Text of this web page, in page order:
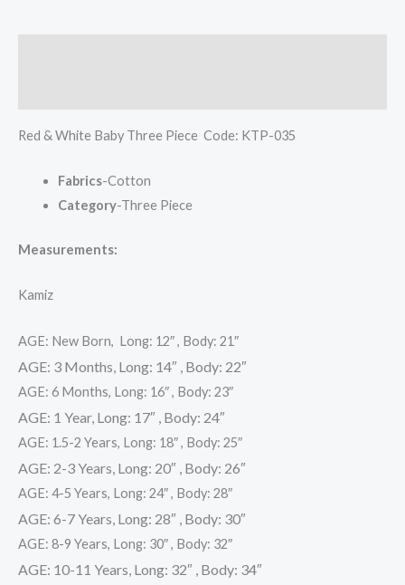
Red & White Baby Three Piece Code: KTP-035
Fabrics-Cotton
Category-Three Piece
Measurements:
Kamiz
AGE: New Born, Long: 12″ , Body: 21″
AGE: 3 Months, Long: 14″ , Body: 22″
AGE: 6 Months, Long: 16″ , Body: 23″
AGE: 1 Year, Long: 17″ , Body: 24″
AGE: 1.5-2 Years, Long: 18″ , Body: 25″
AGE: 2-3 Years, Long: 20″ , Body: 26″
AGE: 4-5 Years, Long: 24″ , Body: 28″
AGE: 6-7 Years, Long: 28″ , Body: 30″
AGE: 8-9 Years, Long: 30″ , Body: 32″
AGE: 10-11 Years, Long: 32″ , Body: 34″